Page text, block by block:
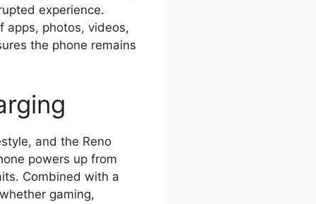
experience.
apps, photos, videos,
the phone remains
and the Reno
powers up from
Combined with a
gaming,